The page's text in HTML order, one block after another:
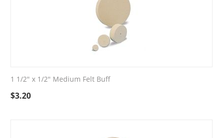
1 1/2" x 1/2" Medium Felt Buff
$3.20